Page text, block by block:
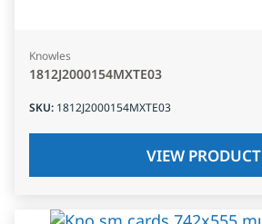
Knowles
1812J2000154MXTE03
SKU: 1812J2000154MXTE03
VIEW PRODUCT